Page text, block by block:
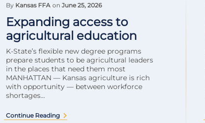
By Kansas FFA on June 25, 2026
Expanding access to
agricultural education
K-State’s flexible new degree programs
prepare students to be agricultural leaders
in the places that need them most
MANHATTAN — Kansas agriculture is rich
with opportunity — between workforce
shortages...
Continue Reading